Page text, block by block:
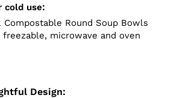
cold use:
Compostable Round Soup Bowls
freezable, microwave and oven
Design: